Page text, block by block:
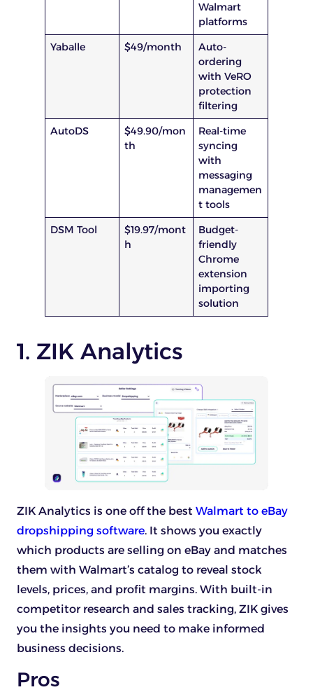
Walmart
platforms
Yaballe
$49/month
Auto-
ordering
with VeRO
protection
filtering
AutoDS
$49.90/mon
th
Real-time
syncing
with
messaging
managemen
t tools
DSM Tool
$19.97/mont
h
Budget-
friendly
Chrome
extension
importing
solution
1. ZIK Analytics
ZIK Analytics is one off the best Walmart to eBay
dropshipping software. It shows you exactly
which products are selling on eBay and matches
them with Walmart’s catalog to reveal stock
levels, prices, and profit margins. With built-in
competitor research and sales tracking, ZIK gives
you the insights you need to make informed
business decisions.
Pros